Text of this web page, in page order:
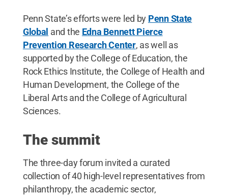
Penn State’s efforts were led by Penn State
Global and the Edna Bennett Pierce
Prevention Research Center, as well as
supported by the College of Education, the
Rock Ethics Institute, the College of Health and
Human Development, the College of the
Liberal Arts and the College of Agricultural
Sciences.
The summit
The three-day forum invited a curated
collection of 40 high-level representatives from
philanthropy, the academic sector,